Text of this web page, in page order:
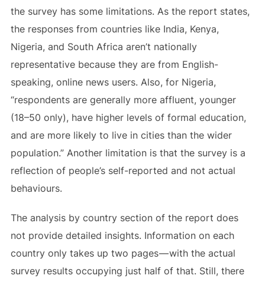
the survey has some limitations. As the report states,
the responses from countries like India, Kenya,
Nigeria, and South Africa aren’t nationally
representative because they are from English-
speaking, online news users. Also, for Nigeria,
“respondents are generally more affluent, younger
(18–50 only), have higher levels of formal education,
and are more likely to live in cities than the wider
population.” Another limitation is that the survey is a
reflection of people’s self-reported and not actual
behaviours.
The analysis by country section of the report does
not provide detailed insights. Information on each
country only takes up two pages — with the actual
survey results occupying just half of that. Still, there